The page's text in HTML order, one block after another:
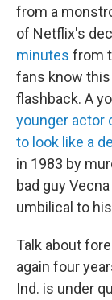
from a
of Netflix's
minutes from
fans know
flashback. A
younger actor
to look like a
in 1983 by
bad guy
umbilical to
Talk about
again four
Ind. is under